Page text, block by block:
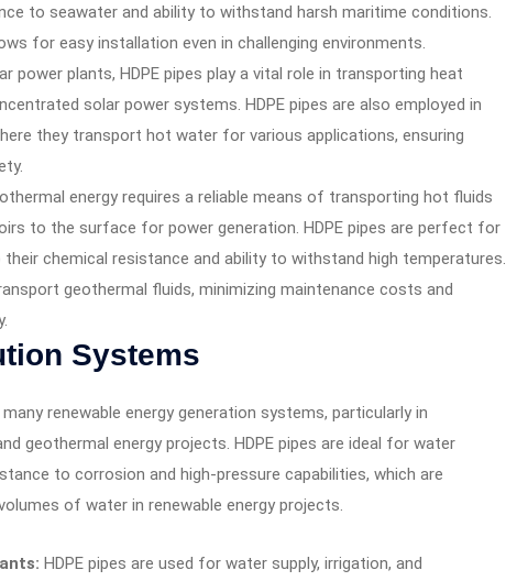
to seawater and ability to withstand harsh maritime conditions.
for easy installation even in challenging environments.
power plants, HDPE pipes play a vital role in transporting heat
solar power systems. HDPE pipes are also employed in
they transport hot water for various applications, ensuring
energy requires a reliable means of transporting hot fluids
to the surface for power generation. HDPE pipes are perfect for
chemical resistance and ability to withstand high temperatures.
geothermal fluids, minimizing maintenance costs and
Systems
renewable energy generation systems, particularly in
geothermal energy projects. HDPE pipes are ideal for water
to corrosion and high-pressure capabilities, which are
of water in renewable energy projects.
HDPE pipes are used for water supply, irrigation, and